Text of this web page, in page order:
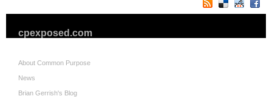
cpexposed.com
About Common Purpose
News
Brian Gerrish's Blog